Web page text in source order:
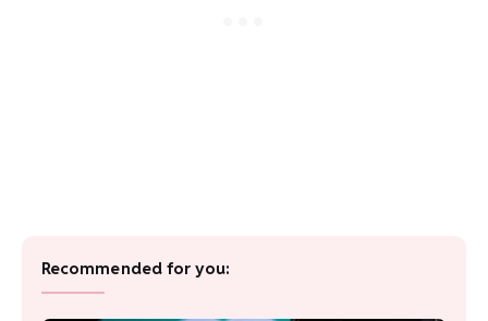
Recommended for you: